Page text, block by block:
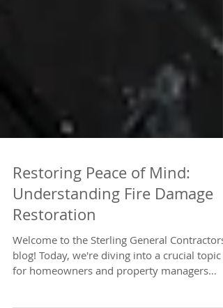
Restoring Peace of Mind:
Understanding Fire Damage
Restoration
Welcome to the Sterling General Contractors